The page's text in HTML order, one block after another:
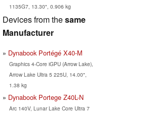
1135G7, 13.30", 0.906 kg
Devices from thesame
Manufacturer
Dynabook Portégé X40-M
Graphics 4-Core iGPU (Arrow Lake),
Arrow Lake Ultra 5 225U, 14.00",
1.38 kg
Dynabook Portege Z40L-N
Arc 140V, Lunar Lake Core Ultra 7